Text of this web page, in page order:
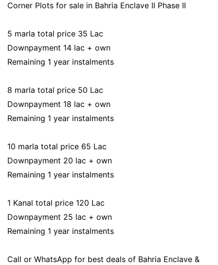
Corner Plots for sale in Bahria Enclave II Phase II
5 marla total price 35 Lac
Downpayment 14 lac + own
Remaining 1 year instalments
8 marla total price 50 Lac
Downpayment 18 lac + own
Remaining 1 year instalments
10 marla total price 65 Lac
Downpayment 20 lac + own
Remaining 1 year instalments
1 Kanal total price 120 Lac
Downpayment 25 lac + own
Remaining 1 year instalments
Call or WhatsApp for best deals of Bahria Enclave &